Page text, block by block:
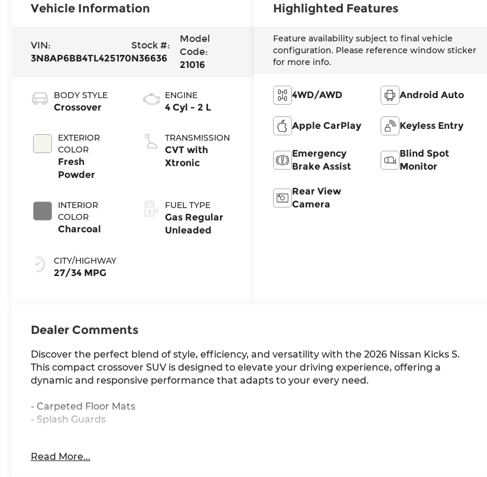
Vehicle Information
VIN:
3N8AP6BB4TL425170
Stock #:
N36636
Model
Code:
21016
BODY STYLE
Crossover
EXTERIOR
COLOR
Fresh
Powder
INTERIOR
COLOR
Charcoal
CITY/HIGHWAY
27/34 MPG
ENGINE
4 Cyl - 2 L
TRANSMISSION
CVT with
Xtronic
FUEL TYPE
Gas Regular
Unleaded
Highlighted Features
Feature availability subject to final vehicle
configuration. Please reference window sticker
for more info.
4WD/AWD Android Auto
Apple CarPlay Keyless Entry
Emergency
Brake Assist
Blind Spot
Monitor
Rear View
Camera
Dealer Comments
Discover the perfect blend of style, efficiency, and versatility with the 2026 Nissan Kicks S.
This compact crossover SUV is designed to elevate your driving experience, offering a
dynamic and responsive performance that adapts to your every need.
- Carpeted Floor Mats
- Splash Guards
appointed interior that prioritizes both comfort and convenience. With its 2.0L DOHC engine
Read More...